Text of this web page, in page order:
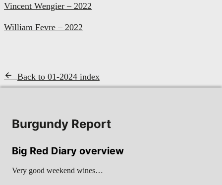
Vincent Wengier – 2022
William Fevre – 2022
Back to 01-2024 index
Burgundy Report
Big Red Diary overview
Very good weekend wines…